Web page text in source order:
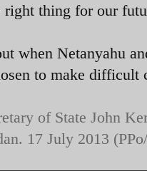
thing for our
when Netanyahu
to make
of State John
17 July 2013